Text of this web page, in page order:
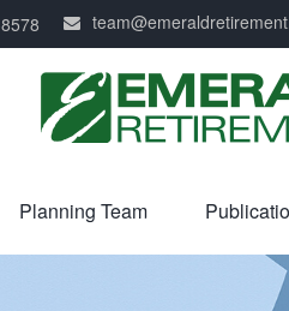
Planning Team